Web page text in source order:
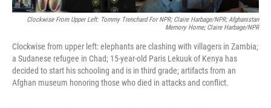
Clockwise From Upper Left: Tommy Trenchard For NPR; Claire Harbage/NPR; Afghanistan
Memory Home; Claire Harbage/NPR
Clockwise from upper left: elephants are clashing with villagers in Zambia;
a Sudanese refugee in Chad; 15-year-old Paris Lekuuk of Kenya has
decided to start his schooling and is in third grade; artifacts from an
Afghan museum honoring those who died in attacks and conflict.